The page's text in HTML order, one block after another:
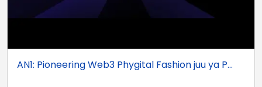
AN1: Pioneering Web3 Phygital Fashion juu ya P...